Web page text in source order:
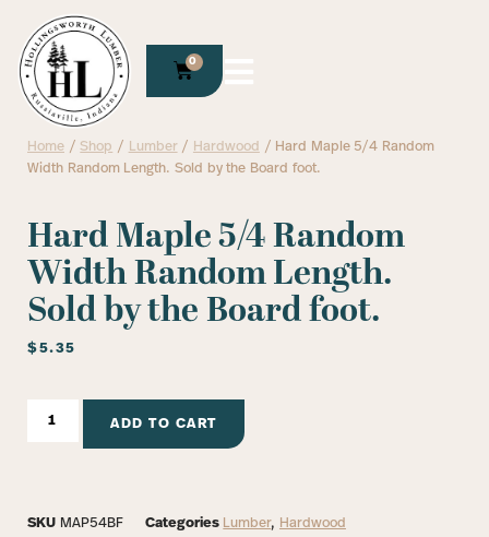
0
Home /Shop / Lumber/ Hardwood / Hard Maple 5/4 Random
Width Random Length. Sold by the Board foot.
Hard Maple 5/4 Random
Width Random Length.
Sold by the Board foot.
$5.35
ADD TO CART
SKU MAP54BF Categories Lumber, Hardwood